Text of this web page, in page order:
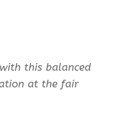
this balanced
at the fair